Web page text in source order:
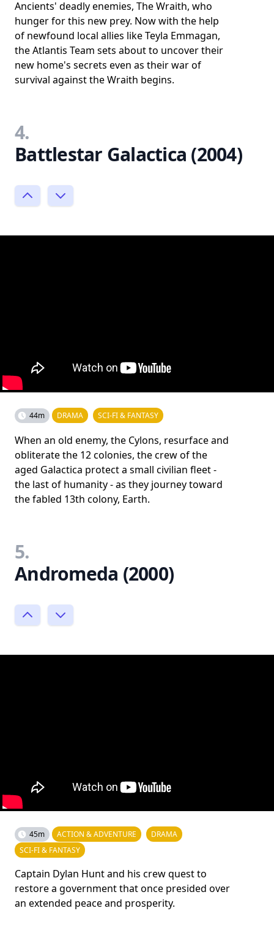
Ancients' deadly enemies, The Wraith, who
hunger for this new prey. Now with the help
of newfound local allies like Teyla Emmagan,
the Atlantis Team sets about to uncover their
new home's secrets even as their war of
survival against the Wraith begins.
4.
Battlestar Galactica (2004)
44m DRAMA SCI-FI & FANTASY
When an old enemy, the Cylons, resurface and
obliterate the 12 colonies, the crew of the
aged Galactica protect a small civilian fleet -
the last of humanity - as they journey toward
the fabled 13th colony, Earth.
5.
Andromeda (2000)
45m ACTION & ADVENTURE
DRAMA
SCI-FI & FANTASY
Captain Dylan Hunt and his crew quest to
restore a government that once presided over
an extended peace and prosperity.